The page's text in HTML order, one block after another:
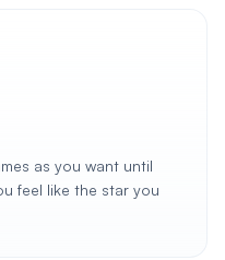
as you want until
feel like the star you